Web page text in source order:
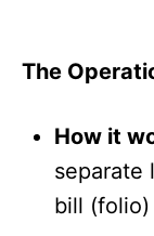
The
How it
separate
bill